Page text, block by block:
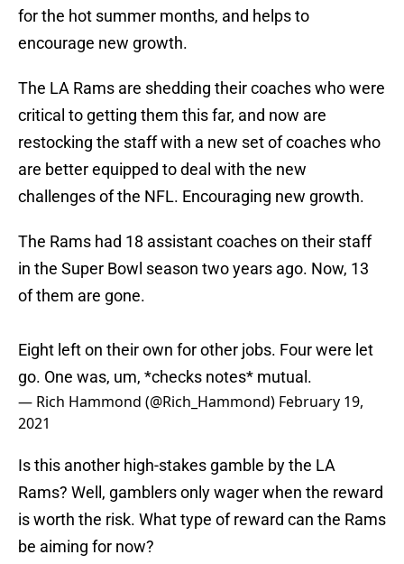
for the hot summer months, and helps to
encourage new growth.
The LA Rams are shedding their coaches who were
critical to getting them this far, and now are
restocking the staff with a new set of coaches who
are better equipped to deal with the new
challenges of the NFL. Encouraging new growth.
The Rams had 18 assistant coaches on their staff
in the Super Bowl season two years ago. Now, 13
of them are gone.
Eight left on their own for other jobs. Four were let
go. One was, um, *checks notes* mutual.
— Rich Hammond (@Rich_Hammond) February 19,
2021
Is this another high-stakes gamble by the LA
Rams? Well, gamblers only wager when the reward
is worth the risk. What type of reward can the Rams
be aiming for now?